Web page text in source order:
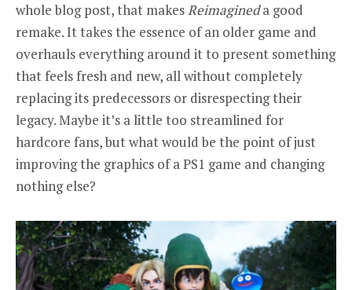
whole blog post, that makesReimagineda good
remake. It takes the essence of an older game and
overhauls everything around it to present something
that feels fresh and new, all without completely
replacing its predecessors or disrespecting their
legacy. Maybe it’s a little too streamlined for
hardcore fans, but what would be the point of just
improving the graphics of a PS1 game and changing
nothing else?